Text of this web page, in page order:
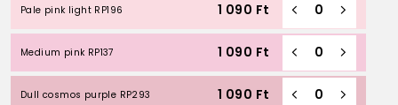
Pale pink light RP196 1 090 Ft
Medium pink RP137 1 090 Ft
Dull cosmos purple RP293 1 090 Ft